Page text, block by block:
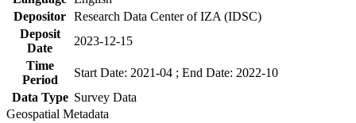
Depositor Research Data Center of IZA (IDSC)
Deposit
Date
2023-12-15
Time
Period
Start Date: 2021-04 ; End Date: 2022-10
Data Type Survey Data
Geospatial Metadata